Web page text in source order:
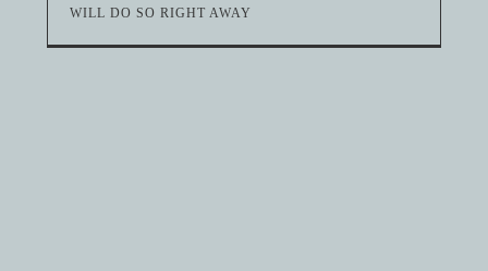
WILL DO SO RIGHT AWAY